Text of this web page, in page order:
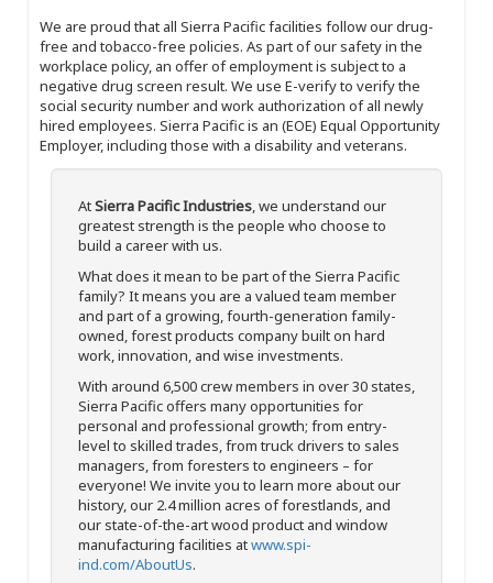
We are proud that all Sierra Pacific facilities follow our drug-
free and tobacco-free policies. As part of our safety in the
workplace policy, an offer of employment is subject to a
negative drug screen result. We use E-verify to verify the
social security number and work authorization of all newly
hired employees. Sierra Pacific is an (EOE) Equal Opportunity
Employer, including those with a disability and veterans.
AtSierra Pacific Industries, we understand our
greatest strength is the people who choose to
build a career with us.
What does it mean to be part of the Sierra Pacific
family? It means you are a valued team member
and part of a growing, fourth-generation family-
owned, forest products company built on hard
work, innovation, and wise investments.
With around 6,500 crew members in over 30 states,
Sierra Pacific offers many opportunities for
personal and professional growth; from entry-
level to skilled trades, from truck drivers to sales
managers, from foresters to engineers – for
everyone! We invite you to learn more about our
history, our 2.4 million acres of forestlands, and
our state-of-the-art wood product and window
manufacturing facilities atwww.spi-
ind.com/AboutUs.